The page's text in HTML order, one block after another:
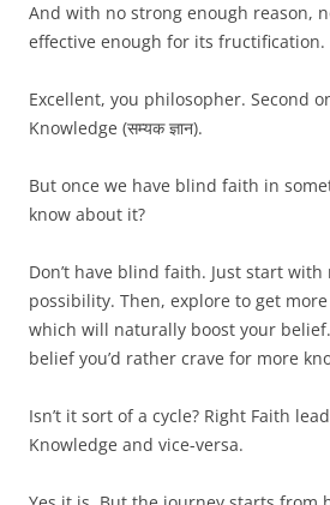
And with no strong enough reason,
effective enough for its fructification.
Excellent, you philosopher. Second
Knowledge (सम्यक ज्ञान).
But once we have blind faith in
know about it?
Don’t have blind faith. Just start
possibility. Then, explore to get
which will naturally boost your
belief you’d rather crave for more
Isn’t it sort of a cycle? Right Faith
Knowledge and vice-versa.